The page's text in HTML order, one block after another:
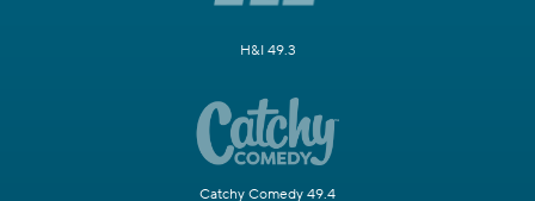
H&I 49.3
Catchy Comedy 49.4